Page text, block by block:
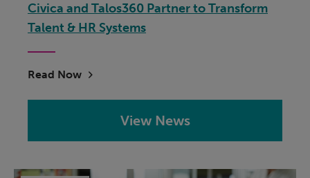
Civica and Talos360 Partner to Transform
Talent & HR Systems
Read Now
View News